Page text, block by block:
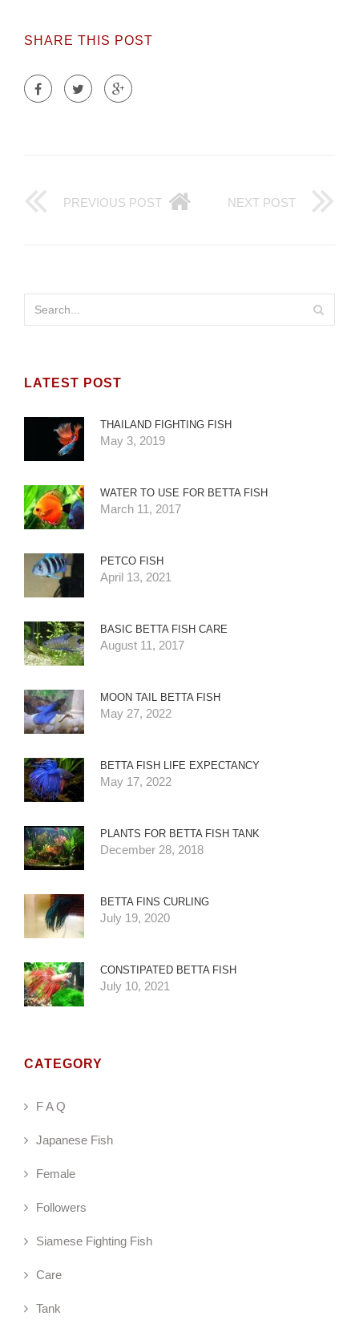
SHARE THIS POST
PREVIOUS POST NEXT POST
LATEST POST
THAILAND FIGHTING FISH
May 3, 2019
WATER TO USE FOR BETTA FISH
March 11, 2017
PETCO FISH
April 13, 2021
BASIC BETTA FISH CARE
August 11, 2017
MOON TAIL BETTA FISH
May 27, 2022
BETTA FISH LIFE EXPECTANCY
May 17, 2022
PLANTS FOR BETTA FISH TANK
December 28, 2018
BETTA FINS CURLING
July 19, 2020
CONSTIPATED BETTA FISH
July 10, 2021
CATEGORY
F A Q
Japanese Fish
Female
Followers
Siamese Fighting Fish
Care
Tank